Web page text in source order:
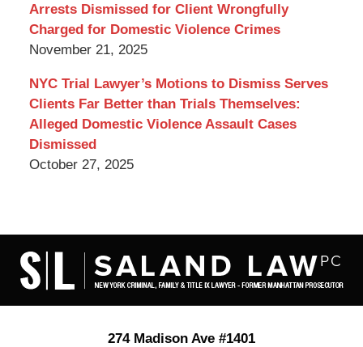
Arrests Dismissed for Client Wrongfully
Charged for Domestic Violence Crimes
November 21, 2025
NYC Trial Lawyer’s Motions to Dismiss Serves
Clients Far Better than Trials Themselves:
Alleged Domestic Violence Assault Cases
Dismissed
October 27, 2025
Information
274 Madison Ave #1401